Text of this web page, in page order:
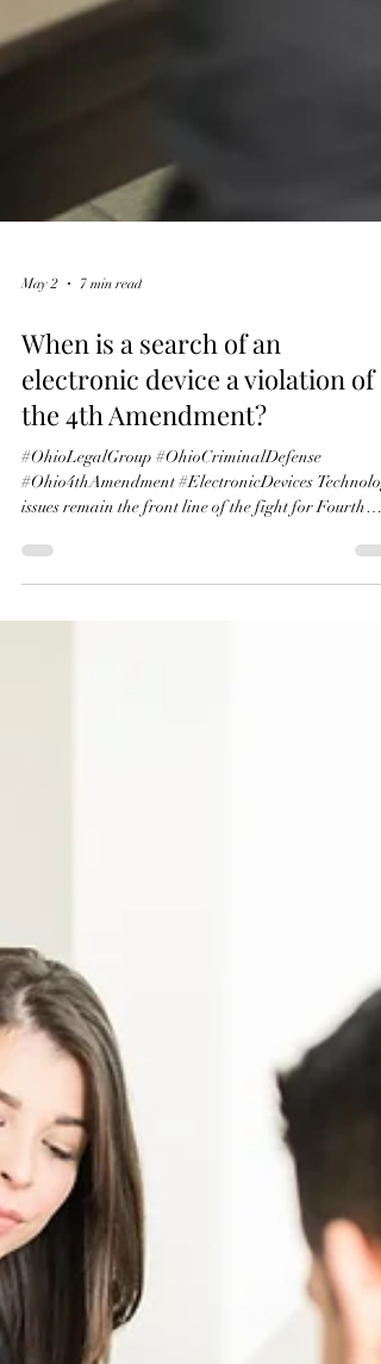
May 2 7 min read
When is a search of an
electronic device a violation of
the 4th Amendment?
#OhioLegalGroup #OhioCriminalDefense
#Ohio4thAmendment #ElectronicDevices
concepts of privacy in physical property and the